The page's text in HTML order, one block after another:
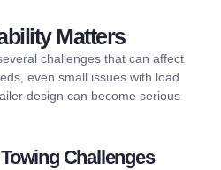
Matters
challenges that can affect
even small issues with load
design can become serious
Challenges